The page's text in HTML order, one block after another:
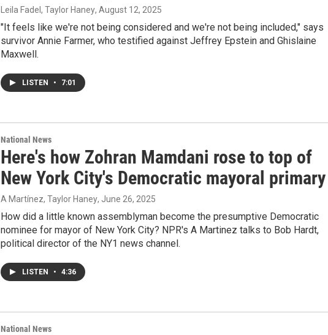
Leila Fadel, Taylor Haney, August 12, 2025
"It feels like we're not being considered and we're not being included," says
survivor Annie Farmer, who testified against Jeffrey Epstein and Ghislaine
Maxwell.
LISTEN • 7:01
National News
Here's how Zohran Mamdani rose to top of
New York City's Democratic mayoral primary
A Martínez, Taylor Haney, June 26, 2025
How did a little known assemblyman become the presumptive Democratic
nominee for mayor of New York City? NPR's A Martinez talks to Bob Hardt,
political director of the NY1 news channel.
LISTEN • 4:36
National News